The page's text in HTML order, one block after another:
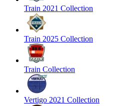
Train 2021 Collection
Train 2025 Collection
Train Collection
Vertigo 2021 Collection